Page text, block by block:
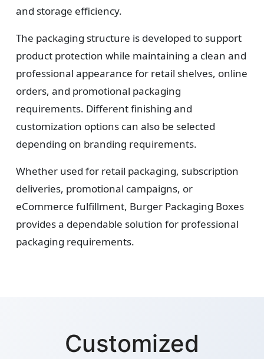
and storage efficiency.
The packaging structure is developed to support
product protection while maintaining a clean and
professional appearance for retail shelves, online
orders, and promotional packaging
requirements. Different finishing and
customization options can also be selected
depending on branding requirements.
Whether used for retail packaging, subscription
deliveries, promotional campaigns, or
eCommerce fulfillment, Burger Packaging Boxes
provides a dependable solution for professional
packaging requirements.
Customized